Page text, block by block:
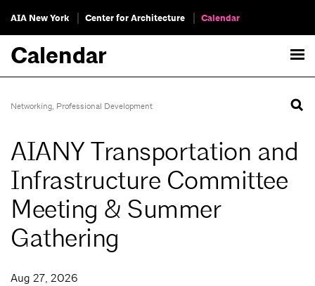
AIA New York Center for Architecture Calendar
Calendar
Networking, Professional Development
AIANY Transportation and
Infrastructure Committee
Meeting & Summer
Gathering
Aug 27, 2026